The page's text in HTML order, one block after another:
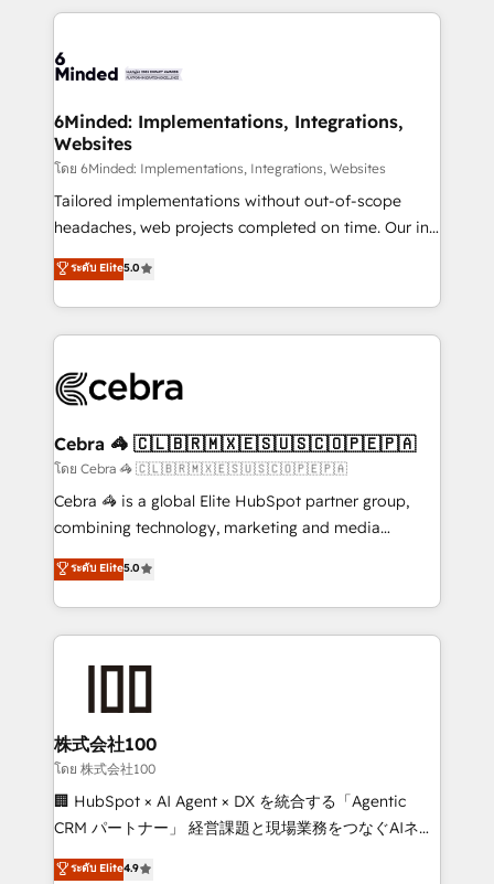
Our Expertise 🔹 Onboarding & Implementation:
tailored to your GTM motion. 🔹 Migrations: Move
downtime. 🔹 RevOps Strategy: Align teams,
processes, and data to drive revenue efficiency. 🔹
Integrations: Connect HubSpot with your tech stack
for better adoption. 🔹 Custom Solutions: Build
tailored apps, workflows, and configurations. We are
our commitment to data security and compliance. At
OneMetric, we help revenue teams focus on the
6Minded: Implementations, Integrations,
Websites
โดย 6Minded: Implementations, Integrations, Websites
Tailored implementations without out-of-scope
headaches, web projects completed on time. Our in-
house team of certified CRM architects, experts,
developers, designers, and marketers handles all
aspects of your HubSpot. ✨ 400+ global clients ✨
100+ seamless migrations from 15+ different CRMs
implementations, and 5,000+ pages ✨ CS: Clients
CS: 245% organic growth & +751% new visitors for a
full-funnel HubSpot project ✨ CS: 415% conversion
boost with a new HubSpot site Recognized leaders:
🏆 HubSpot Platform Migration Impact Award 🏆
Inbound Campaign of the Year 🏆 Gold AVA Digital
Award for Best Website 🌟 Accreditations: CRM
ระดับ Elite5.0
Cebra 🦓 🇨🇱🇧🇷🇲🇽🇪🇸🇺🇸🇨🇴🇵🇪🇵🇦
โดย Cebra 🦓 🇨🇱🇧🇷🇲🇽🇪🇸🇺🇸🇨🇴🇵🇪🇵🇦
Cebra 🦓 is a global Elite HubSpot partner group,
combining technology, marketing and media
expertise across Latin America and Southern
Europe, with teams across 7 countries. Born in Chile,
we combine local insight with international reach to
help businesses grow through technology, creativity,
end solutions that integrate CRM, AI automation,
inbound and loop marketing, content, and digital
creativity. Our multicultural team works in Spanish,
Portuguese, and English to design scalable strategies
that drive measurable growth. 🌎 Highlights: • 10+
Platform Migration Excellence. • Top 3 Partner of the
ระดับ Elite5.0
株式会社100
โดย 株式会社100
🏢 HubSpot × AI Agent × DX を統合する「Agentic
CRM パートナー」 経営課題と現場業務をつなぐAIネイ
ティブ・エージェンシーとして、HubSpot Eliteの実装
ระดับ Elite4.9